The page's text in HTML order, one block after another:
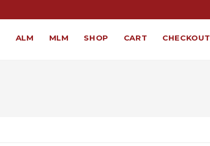
ALM MLM SHOP CART CHECKOUT